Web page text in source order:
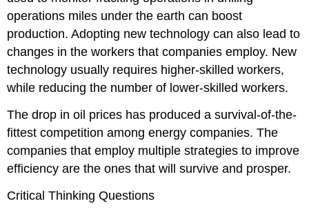
operations miles under the earth can boost
production. Adopting new technology can also lead to
changes in the workers that companies employ. New
technology usually requires higher-skilled workers,
while reducing the number of lower-skilled workers.
The drop in oil prices has produced a survival-of-the-
fittest competition among energy companies. The
companies that employ multiple strategies to improve
efficiency are the ones that will survive and prosper.
Critical Thinking Questions